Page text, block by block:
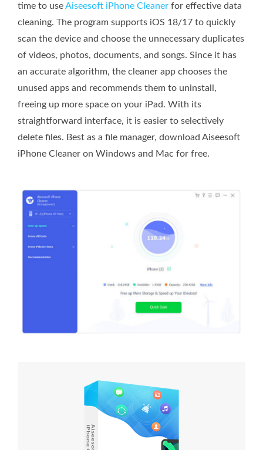
time to useAiseesoft iPhone Cleaner for effective data
cleaning. The program supports iOS 18/17 to quickly
scan the device and choose the unnecessary duplicates
of videos, photos, documents, and songs. Since it has
an accurate algorithm, the cleaner app chooses the
unused apps and recommends them to uninstall,
freeing up more space on your iPad. With its
straightforward interface, it is easier to selectively
delete files. Best as a file manager, download Aiseesoft
iPhone Cleaner on Windows and Mac for free.